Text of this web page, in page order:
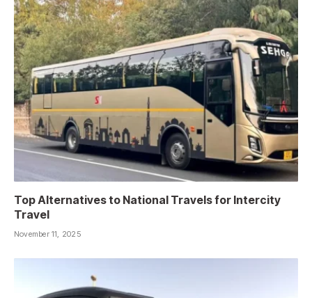
Top Alternatives to National Travels for Intercity
Travel
November 11, 2025